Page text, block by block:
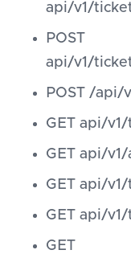
api/v1/
POST
api/v1/
POST /api/
GET api/
GET api/
GET api/
GET api/
GET